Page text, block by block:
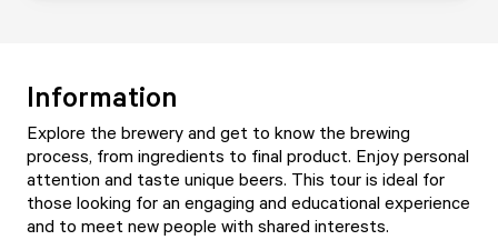
Information
Explore the brewery and get to know the brewing
process, from ingredients to final product. Enjoy personal
attention and taste unique beers. This tour is ideal for
those looking for an engaging and educational experience
and to meet new people with shared interests.